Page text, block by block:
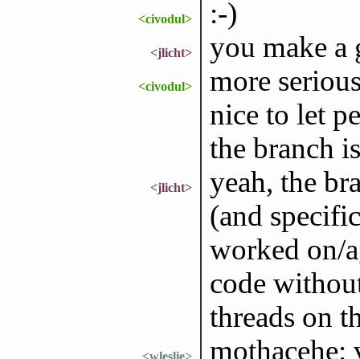
<civodul> :-)
<jlicht> you make a
<civodul>
more
nice to let
the branch
<jlicht>
yeah, the
(and
worked on/
code
threads on
<wleslie> mothacehe: